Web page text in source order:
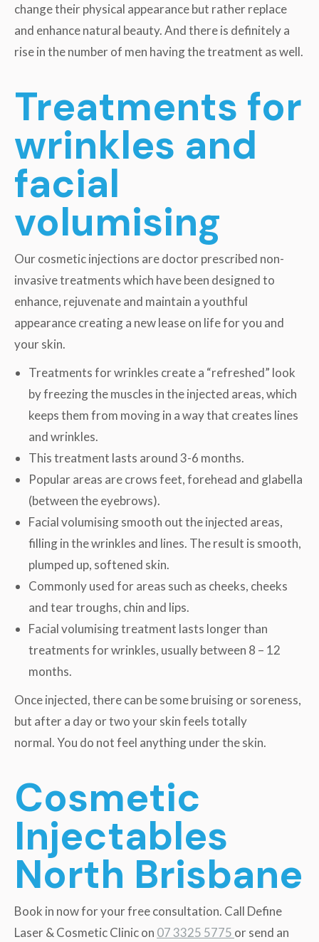
change their physical appearance but rather replace
and enhance natural beauty. And there is definitely a
rise in the number of men having the treatment as well.
Treatments for
wrinkles and
facial
volumising
Our cosmetic injections are doctor prescribed non-
invasive treatments which have been designed to
enhance, rejuvenate and maintain a youthful
appearance creating a new lease on life for you and
your skin.
Treatments for wrinkles create a “refreshed” look
by freezing the muscles in the injected areas, which
keeps them from moving in a way that creates lines
and wrinkles.
This treatment lasts around 3-6 months.
Popular areas are crows feet, forehead and glabella
(between the eyebrows).
Facial volumising smooth out the injected areas,
filling in the wrinkles and lines. The result is smooth,
plumped up, softened skin.
Commonly used for areas such as cheeks, cheeks
and tear troughs, chin and lips.
Facial volumising treatment lasts longer than
treatments for wrinkles, usually between 8 – 12
months.
Once injected, there can be some bruising or soreness,
but after a day or two your skin feels totally
normal. You do not feel anything under the skin.
Cosmetic
Injectables
North Brisbane
Book in now for your free consultation. Call Define
Laser & Cosmetic Clinic on 07 3325 5775 or send an